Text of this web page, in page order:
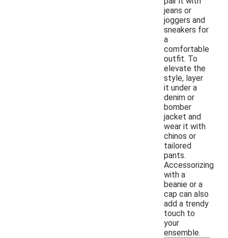
jeans or
joggers and
sneakers for
a
comfortable
outfit. To
elevate the
style, layer
it under a
denim or
bomber
jacket and
wear it with
chinos or
tailored
pants.
Accessorizing
with a
beanie or a
cap can also
add a trendy
touch to
your
ensemble.